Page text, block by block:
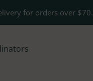
for orders over $70.